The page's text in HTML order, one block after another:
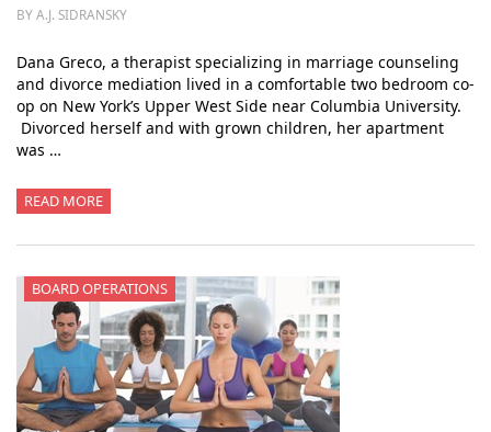
BY A.J. SIDRANSKY
Dana Greco, a therapist specializing in marriage counseling
and divorce mediation lived in a comfortable two bedroom co-
op on New York’s Upper West Side near Columbia University.
Divorced herself and with grown children, her apartment
was …
READ MORE
BOARD OPERATIONS